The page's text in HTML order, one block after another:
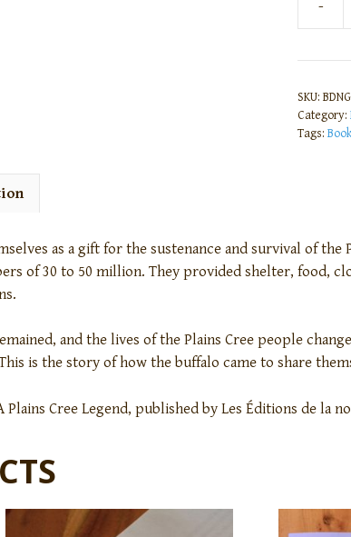
-
SKU:
Category:
Tags:
as a gift for the sustenance and survival of
of 30 to 50 million. They provided shelter, food,
and the lives of the Plains Cree people
is the story of how the buffalo came to share
Cree Legend, published by Les Éditions de la